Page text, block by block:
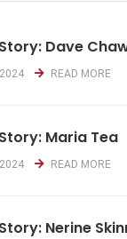
Dave
READ MORE
Maria Tea
READ MORE
Nerine